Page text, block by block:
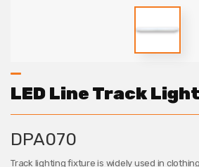
LED Line Track Light
DPA070
Track lighting fixture is widely used in